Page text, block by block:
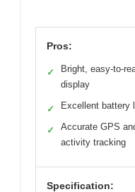
Pros:
✓
Bright, easy-to-
display
✓ Excellent battery
✓
Accurate GPS
activity tracking
Specification: